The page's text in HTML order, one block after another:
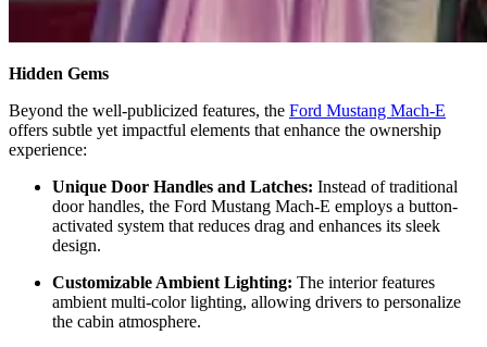
Hidden Gems
Beyond the well-publicized features, the Ford Mustang Mach-E
offers subtle yet impactful elements that enhance the ownership
experience:
Unique Door Handles and Latches: Instead of traditional
door handles, the Ford Mustang Mach-E employs a button-
activated system that reduces drag and enhances its sleek
design.
Customizable Ambient Lighting: The interior features
ambient multi-color lighting, allowing drivers to personalize
the cabin atmosphere.